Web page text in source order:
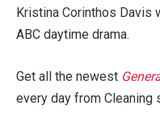
Kristina Corinthos Davis
ABC daytime drama.
Get all the newest
every day from Cleaning